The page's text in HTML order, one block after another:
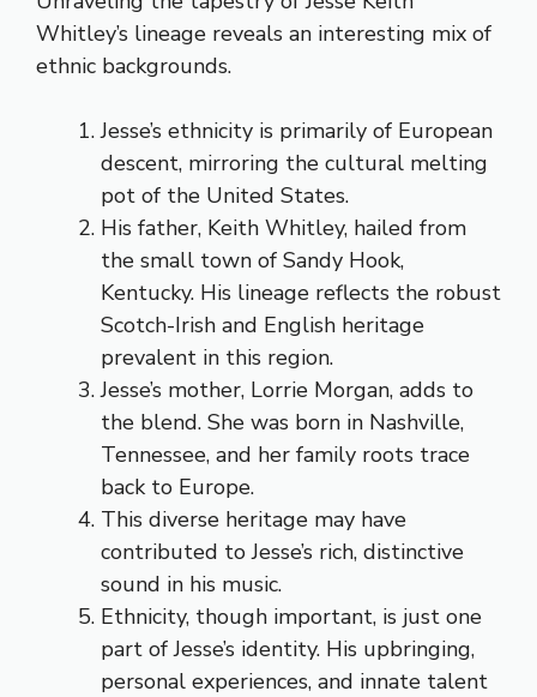
Whitley’s lineage reveals an interesting mix of
ethnic backgrounds.
Jesse’s ethnicity is primarily of European
descent, mirroring the cultural melting
pot of the United States.
His father, Keith Whitley, hailed from
the small town of Sandy Hook,
Kentucky. His lineage reflects the robust
Scotch-Irish and English heritage
prevalent in this region.
Jesse’s mother, Lorrie Morgan, adds to
the blend. She was born in Nashville,
Tennessee, and her family roots trace
back to Europe.
This diverse heritage may have
contributed to Jesse’s rich, distinctive
sound in his music.
Ethnicity, though important, is just one
part of Jesse’s identity. His upbringing,
personal experiences, and innate talent